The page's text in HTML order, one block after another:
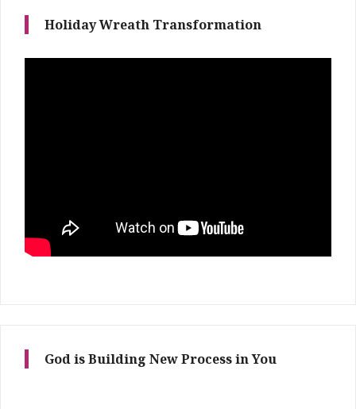
Holiday Wreath Transformation
God is Building New Process in You